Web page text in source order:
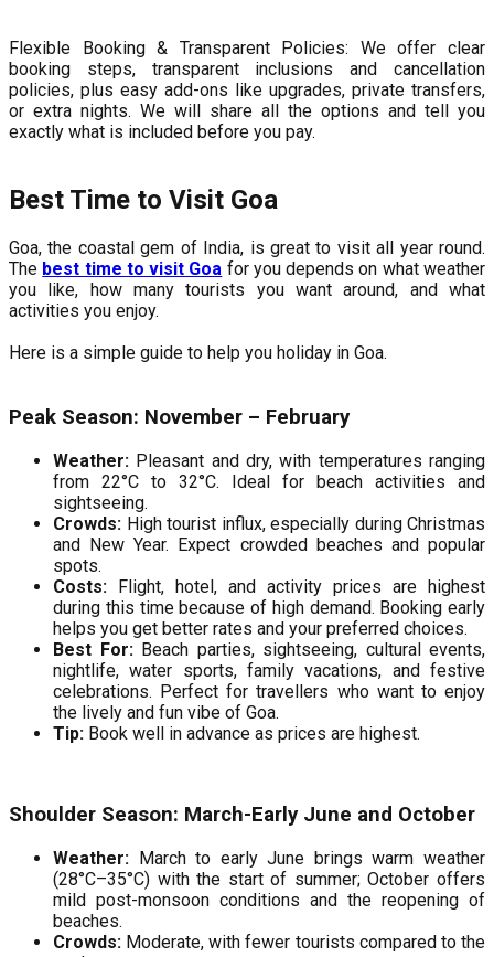
Flexible Booking & Transparent Policies: We offer clear
booking steps, transparent inclusions and cancellation
policies, plus easy add-ons like upgrades, private transfers,
or extra nights. We will share all the options and tell you
exactly what is included before you pay.
Best Time to Visit Goa
Goa, the coastal gem of India, is great to visit all year round.
The best time to visit Goa for you depends on what weather
you like, how many tourists you want around, and what
activities you enjoy.
Here is a simple guide to help you holiday in Goa.
Peak Season: November – February
Weather: Pleasant and dry, with temperatures ranging
from 22°C to 32°C. Ideal for beach activities and
sightseeing.
Crowds: High tourist influx, especially during Christmas
and New Year. Expect crowded beaches and popular
spots.
Costs: Flight, hotel, and activity prices are highest
during this time because of high demand. Booking early
helps you get better rates and your preferred choices.
Best For:Beach parties, sightseeing, cultural events,
nightlife, water sports, family vacations, and festive
celebrations. Perfect for travellers who want to enjoy
the lively and fun vibe of Goa.
Tip: Book well in advance as prices are highest.
Shoulder Season: March-Early June and October
Weather: March to early June brings warm weather
(28°C–35°C) with the start of summer; October offers
mild post-monsoon conditions and the reopening of
beaches.
Crowds: Moderate, with fewer tourists compared to the